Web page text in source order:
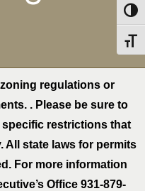
regulations or
. Please be sure to
restrictions that
All state laws for permits
For more information
Office 931-879-